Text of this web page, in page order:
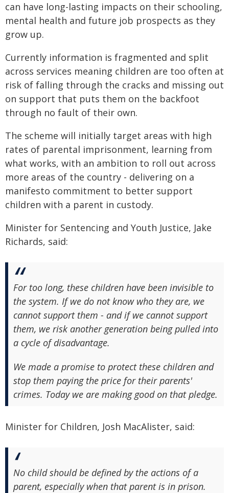
can have long-lasting impacts on their schooling,
mental health and future job prospects as they
grow up.
Currently information is fragmented and split
across services meaning children are too often at
risk of falling through the cracks and missing out
on support that puts them on the backfoot
through no fault of their own.
The scheme will initially target areas with high
rates of parental imprisonment, learning from
what works, with an ambition to roll out across
more areas of the country - delivering on a
manifesto commitment to better support
children with a parent in custody.
Minister for Sentencing and Youth Justice, Jake
Richards, said:
For too long, these children have been invisible to
the system. If we do not know who they are, we
cannot support them - and if we cannot support
them, we risk another generation being pulled into
a cycle of disadvantage.
We made a promise to protect these children and
stop them paying the price for their parents'
crimes. Today we are making good on that pledge.
Minister for Children, Josh MacAlister, said:
No child should be defined by the actions of a
parent, especially when that parent is in prison.